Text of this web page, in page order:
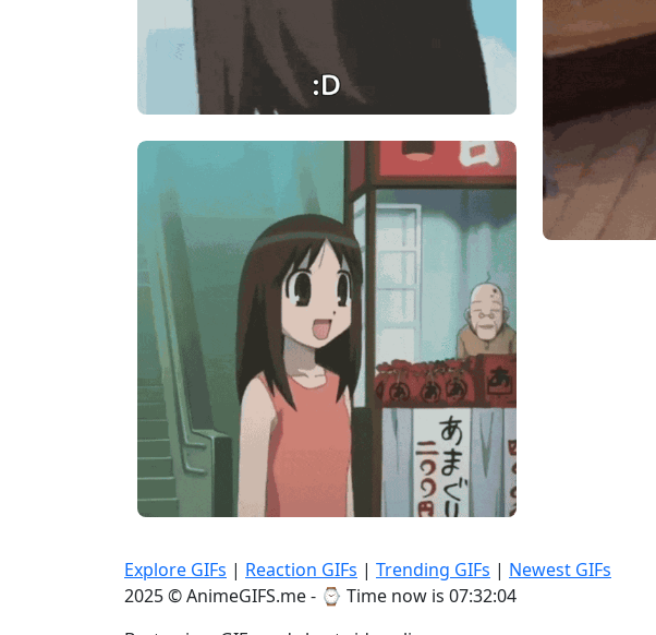
Explore GIFs | Reaction GIFs | Trending GIFs | Newest GIFs
2025 © AnimeGIFS.me - ⌚ Time now is 07:32:04